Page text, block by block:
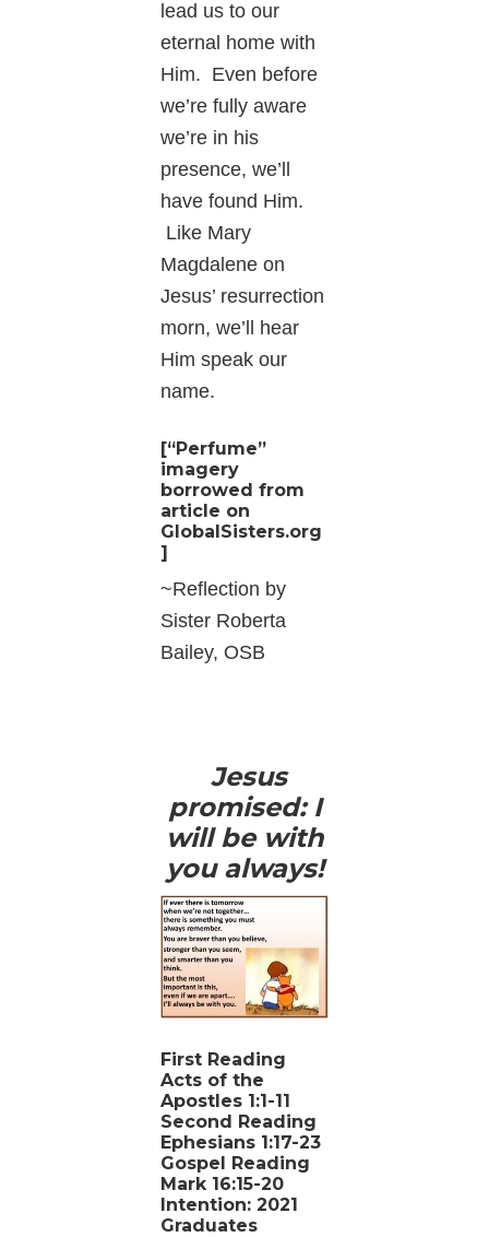
lead us to our
eternal home with
Him. Even before
we’re fully aware
we’re in his
presence, we’ll
have found Him.
Like Mary
Magdalene on
Jesus’ resurrection
morn, we’ll hear
Him speak our
name.
[“Perfume”
imagery
borrowed from
article on
GlobalSisters.org
]
~Reflection by
Sister Roberta
Bailey, OSB
Jesus
promised: I
will be with
you always!
First Reading
Acts of the
Apostles 1:1-11
Second Reading
Ephesians 1:17-23
Gospel Reading
Mark 16:15-20
Intention: 2021
Graduates